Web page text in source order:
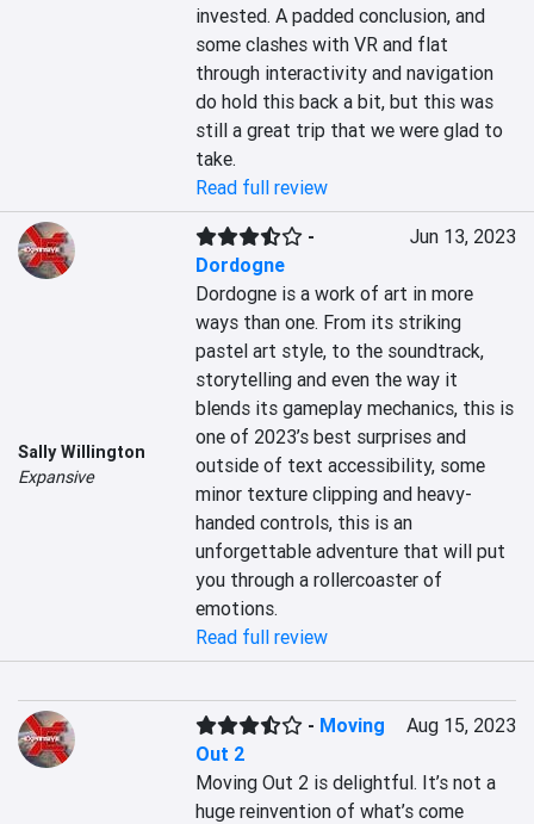
invested. A padded conclusion, and
some clashes with VR and flat
through interactivity and navigation
do hold this back a bit, but this was
still a great trip that we were glad to
take.
Read full review
Sally Willington
Expansive
-
Dordogne
Jun 13, 2023
Dordogne is a work of art in more
ways than one. From its striking
pastel art style, to the soundtrack,
storytelling and even the way it
blends its gameplay mechanics, this is
one of 2023’s best surprises and
outside of text accessibility, some
minor texture clipping and heavy-
handed controls, this is an
unforgettable adventure that will put
you through a rollercoaster of
emotions.
Read full review
- Moving
Out 2
Aug 15, 2023
Moving Out 2 is delightful. It’s not a
huge reinvention of what’s come